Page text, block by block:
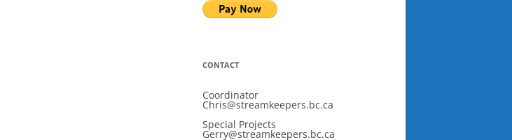
CONTACT
Coordinator
Chris@streamkeepers.bc.ca
Special Projects
Gerry@streamkeepers.bc.ca